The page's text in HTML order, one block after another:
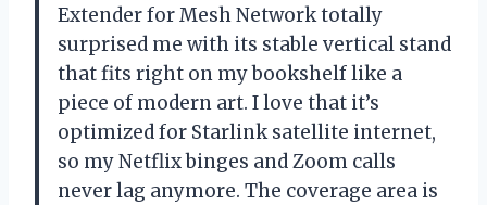
Extender for Mesh Network totally
surprised me with its stable vertical stand
that fits right on my bookshelf like a
piece of modern art. I love that it’s
optimized for Starlink satellite internet,
so my Netflix binges and Zoom calls
never lag anymore. The coverage area is